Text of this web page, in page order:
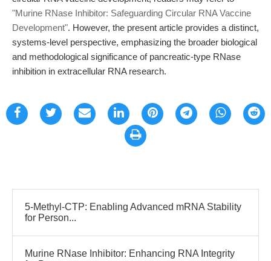
"Murine RNase Inhibitor: Safeguarding Circular RNA Vaccine
Development". However, the present article provides a distinct,
systems-level perspective, emphasizing the broader biological
and methodological significance of pancreatic-type RNase
inhibition in extracellular RNA research.
5-Methyl-CTP: Enabling Advanced mRNA Stability
for Person...
Murine RNase Inhibitor: Enhancing RNA Integrity